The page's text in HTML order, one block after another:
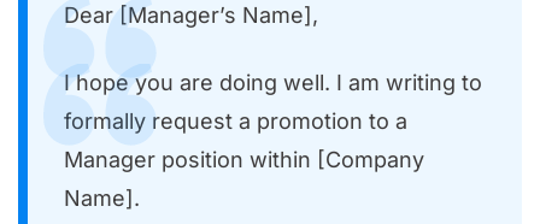
Dear [Manager’s Name],
I hope you are doing well. I am writing to
formally request a promotion to a
Manager position within [Company
Name].